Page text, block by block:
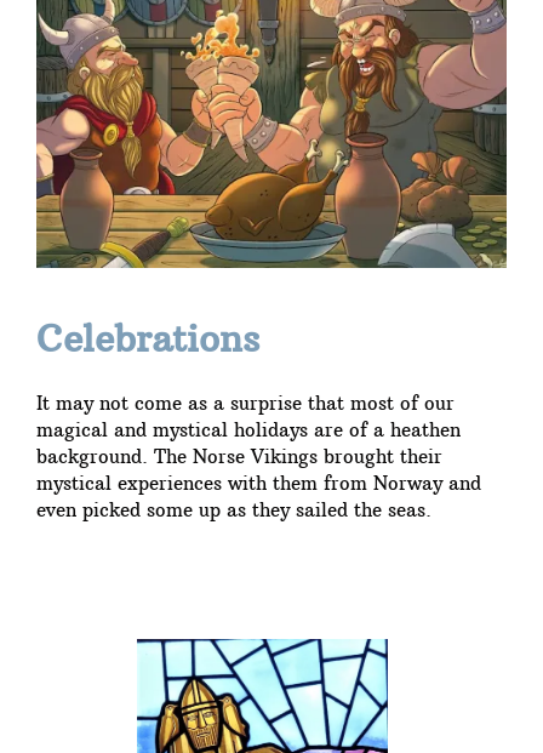
Celebrations
It may not come as a surprise that most of our
magical and mystical holidays are of a heathen
background. The Norse Vikings brought their
mystical experiences with them from Norway and
even picked some up as they sailed the seas.